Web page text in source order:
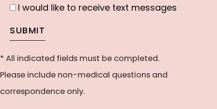
newsletter
I
like
to
receive
text
I would like to receive text messages
SUBMIT
* All indicated fields must be completed.
Please include non-medical questions and
correspondence only.